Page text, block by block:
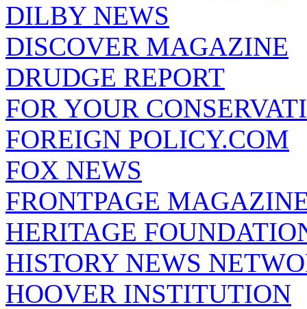
DILBY NEWS
DISCOVER MAGAZINE
DRUDGE REPORT
FOR YOUR
FOREIGN POLICY.COM
FOX NEWS
FRONTPAGE
HERITAGE
HISTORY NEWS
HOOVER INSTITUTION